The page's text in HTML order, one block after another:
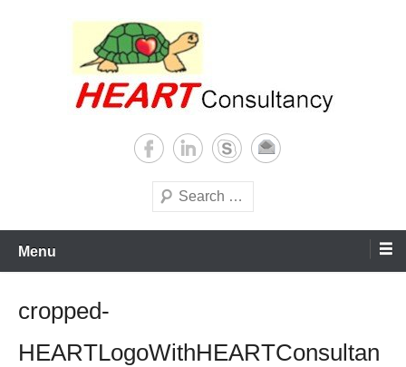
Sterilization of medical
supplies
world
Search
Menu
cropped-
HEARTLogoWithHEARTConsultan